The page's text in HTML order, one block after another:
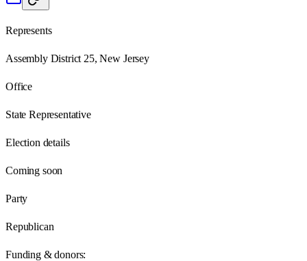
Represents
Assembly District 25, New Jersey
Office
State Representative
Election details
Coming soon
Party
Republican
Funding & donors: